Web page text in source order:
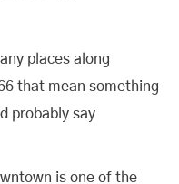
places along
that mean something
probably say
is one of the